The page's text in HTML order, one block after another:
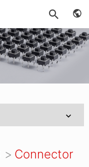
Connector